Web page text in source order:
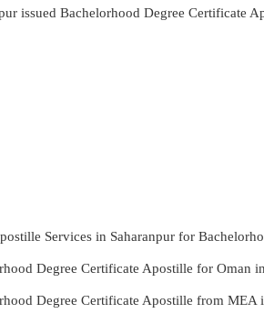
issued Bachelorhood Degree Certificate
Services in Saharanpur for
Degree Certificate Apostille for Oman
Degree Certificate Apostille from MEA